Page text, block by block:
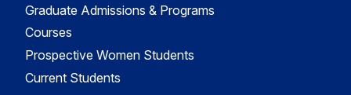
Graduate Admissions & Programs
Courses
Prospective Women Students
Current Students